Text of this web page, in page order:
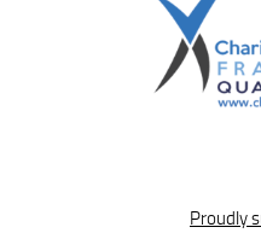
Proudly